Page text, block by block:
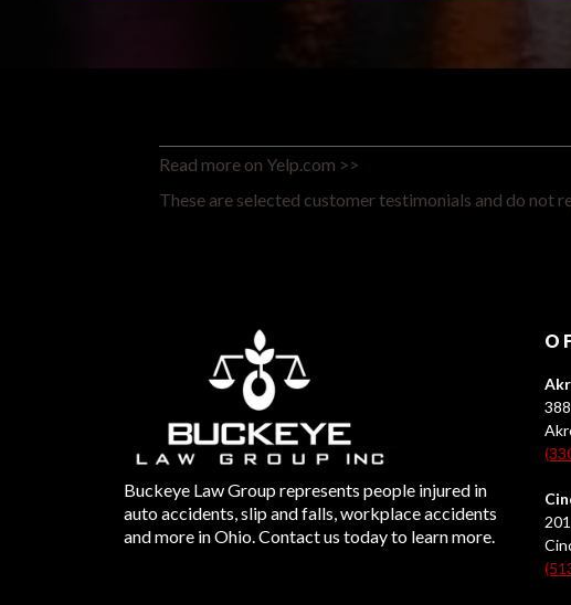
Read more on Yelp.com >>
These are selected customer testimonials and do not
Buckeye Law Group represents people injured in
auto accidents, slip and falls, workplace accidents
and more in Ohio. Contact us today to learn more.